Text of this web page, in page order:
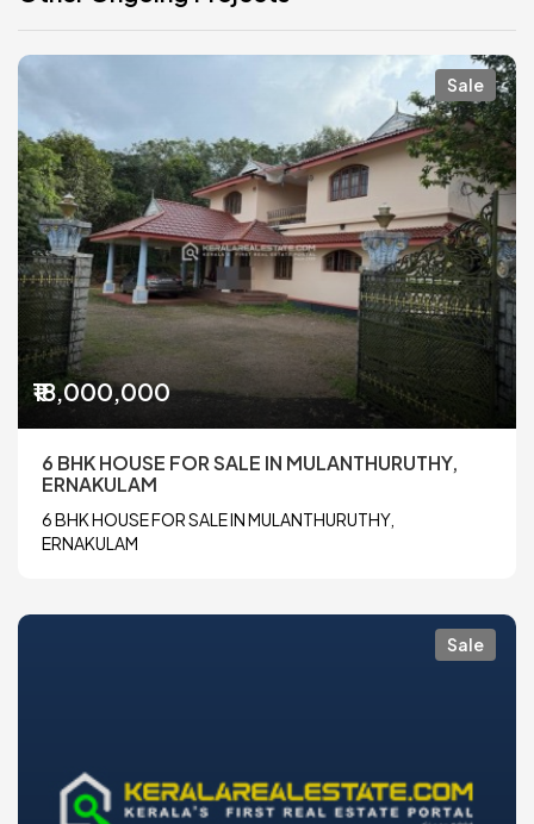
Sale
₹18,000,000
6 BHK HOUSE FOR SALE IN MULANTHURUTHY,
ERNAKULAM
6 BHK HOUSE FOR SALE IN MULANTHURUTHY,
ERNAKULAM
Sale